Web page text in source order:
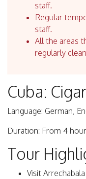
staff.
Regular
staff.
All the areas
regularly
Cuba:
Language: German,
Duration: From 4
Tour
Visit